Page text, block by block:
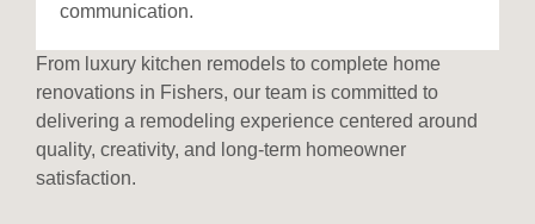
communication.
From luxury kitchen remodels to complete home
renovations in Fishers, our team is committed to
delivering a remodeling experience centered around
quality, creativity, and long-term homeowner
satisfaction.